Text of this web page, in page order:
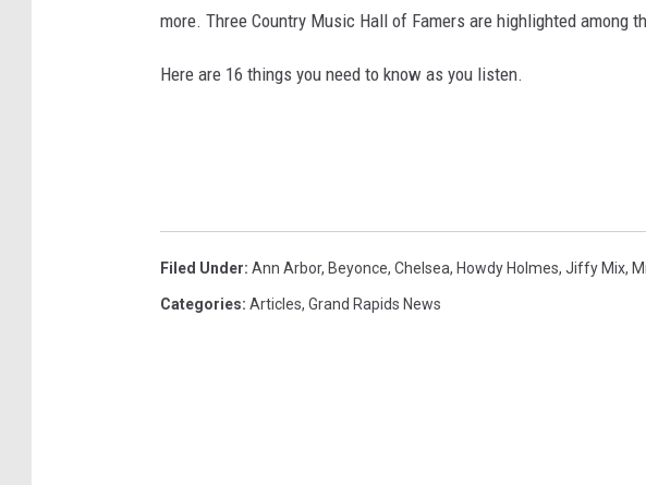
more. Three Country Music Hall of Famers are highlighted among
Here are 16 things you need to know as you listen.
Filed Under: Ann Arbor, Beyonce, Chelsea, Howdy Holmes, Jiffy Mix,
Categories: Articles, Grand Rapids News